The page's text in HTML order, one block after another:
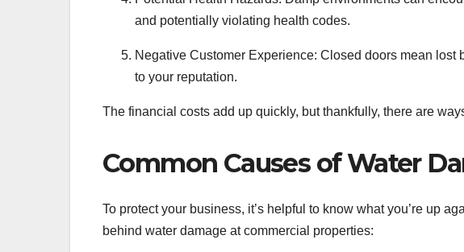
and potentially violating health codes.
Negative Customer Experience: Closed doors mean
to your reputation.
The financial costs add up quickly, but thankfully, there are
Common Causes of Water
To protect your business, it’s helpful to know what you’re up
behind water damage at commercial properties: